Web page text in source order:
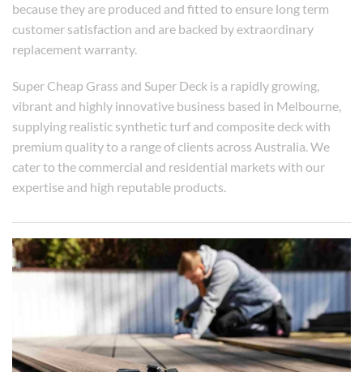
because they are produced and fitted to ensure long term
customer satisfaction and are backed by extraordinary
replacement warranty.
Super Cheap Grass and Super Deck is a rapidly growing,
vibrant and highly innovative business based in Melbourne,
supplying realistic synthetic turf and composite deck with
premium quality to a range of clients across Australia. We
cater to the commercial and residential markets with our
expertise and high reputable products.